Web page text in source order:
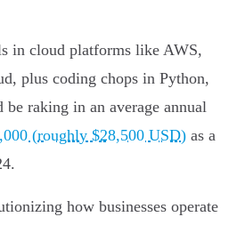
in cloud platforms like AWS,
plus coding chops in Python,
raking in an average annual
(roughly $28,500 USD) as a
how businesses operate